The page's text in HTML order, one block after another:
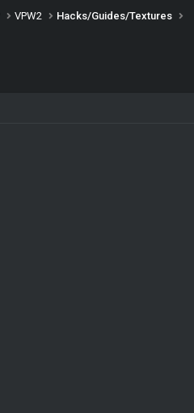
VPW2 Hacks/Guides/Textures